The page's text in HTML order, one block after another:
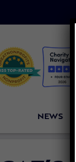
NEWS